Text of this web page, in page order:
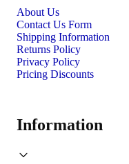
About Us
Contact Us Form
Shipping Information
Returns Policy
Privacy Policy
Pricing Discounts
Information